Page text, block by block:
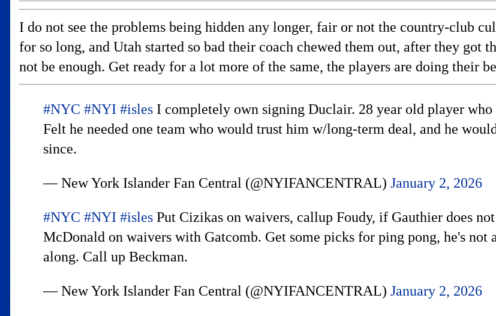
I do not see the problems being hidden any longer, fair or not the country-club
for so long, and Utah started so bad their coach chewed them out, after they
not be enough. Get ready for a lot more of the same, the players are doing their
#NYC #NYI #isles I completely own signing Duclair. 28 year old player who
Felt he needed one team who would trust him w/long-term deal, and he
since.
— New York Islander Fan Central (@NYIFANCENTRAL) January 2, 2026
#NYC #NYI #isles Put Cizikas on waivers, callup Foudy, if Gauthier does
McDonald on waivers with Gatcomb. Get some picks for ping pong, he's
along. Call up Beckman.
— New York Islander Fan Central (@NYIFANCENTRAL) January 2, 2026